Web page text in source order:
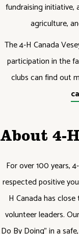
fundraising initiative,
agriculture,
The 4-H Canada
participation in the
clubs can find out
About 4-
For over 100 years,
respected positive
H Canada has
volunteer leaders.
Do By Doing” in a